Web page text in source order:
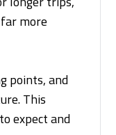
more
points, and
This
expect and